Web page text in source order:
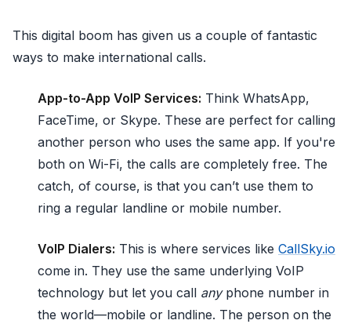
This digital boom has given us a couple of fantastic
ways to make international calls.
App-to-App VoIP Services: Think WhatsApp,
FaceTime, or Skype. These are perfect for calling
another person who uses the same app. If you're
both on Wi-Fi, the calls are completely free. The
catch, of course, is that you can’t use them to
ring a regular landline or mobile number.
VoIP Dialers: This is where services like CallSky.io
come in. They use the same underlying VoIP
technology but let you call anyphone number in
the world—mobile or landline. The person on the